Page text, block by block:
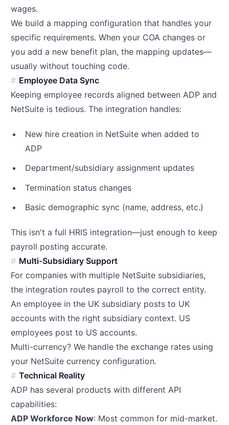
wages.
We build a mapping configuration that handles your
specific requirements. When your COA changes or
you add a new benefit plan, the mapping updates—
usually without touching code.
Employee Data Sync
Keeping employee records aligned between ADP and
NetSuite is tedious. The integration handles:
New hire creation in NetSuite when added to
ADP
Department/subsidiary assignment updates
Termination status changes
Basic demographic sync (name, address, etc.)
This isn't a full HRIS integration—just enough to keep
payroll posting accurate.
Multi-Subsidiary Support
For companies with multiple NetSuite subsidiaries,
the integration routes payroll to the correct entity.
An employee in the UK subsidiary posts to UK
accounts with the right subsidiary context. US
employees post to US accounts.
Multi-currency? We handle the exchange rates using
your NetSuite currency configuration.
Technical Reality
ADP has several products with different API
capabilities:
ADP Workforce Now: Most common for mid-market.